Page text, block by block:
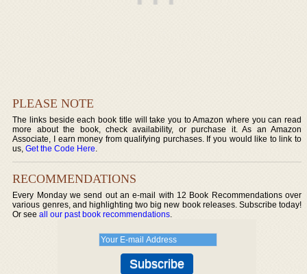
PLEASE NOTE
The links beside each book title will take you to Amazon where you can read
more about the book, check availability, or purchase it. As an Amazon
Associate, I earn money from qualifying purchases. If you would like to link to
us,Get the Code Here.
RECOMMENDATIONS
Every Monday we send out an e-mail with 12 Book Recommendations over
various genres, and highlighting two big new book releases. Subscribe today!
Or seeall our past book recommendations.